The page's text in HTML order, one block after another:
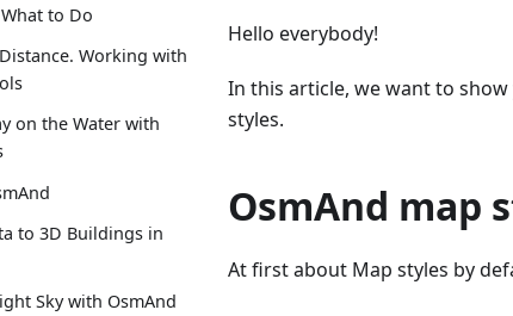
to Do
Working with
on the Water with
to 3D Buildings in
Sky with OsmAnd
Hello everybody!
In this article, we want to
styles.
OsmAnd map
At first about Map styles by